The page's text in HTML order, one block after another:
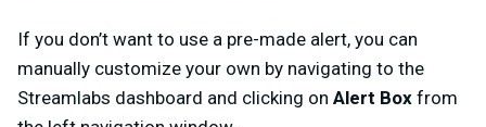
If you don’t want to use a pre-made alert, you can
manually customize your own by navigating to the
Streamlabs dashboard and clicking on Alert Box from